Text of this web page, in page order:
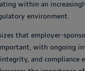
within an
environment.
that employer-
with ongoing
and compliance